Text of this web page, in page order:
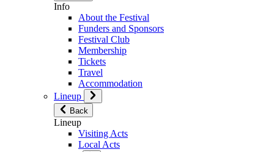
Info
About the Festival
Funders and Sponsors
Festival Club
Membership
Tickets
Travel
Accommodation
Lineup
Back
Lineup
Visiting Acts
Local Acts